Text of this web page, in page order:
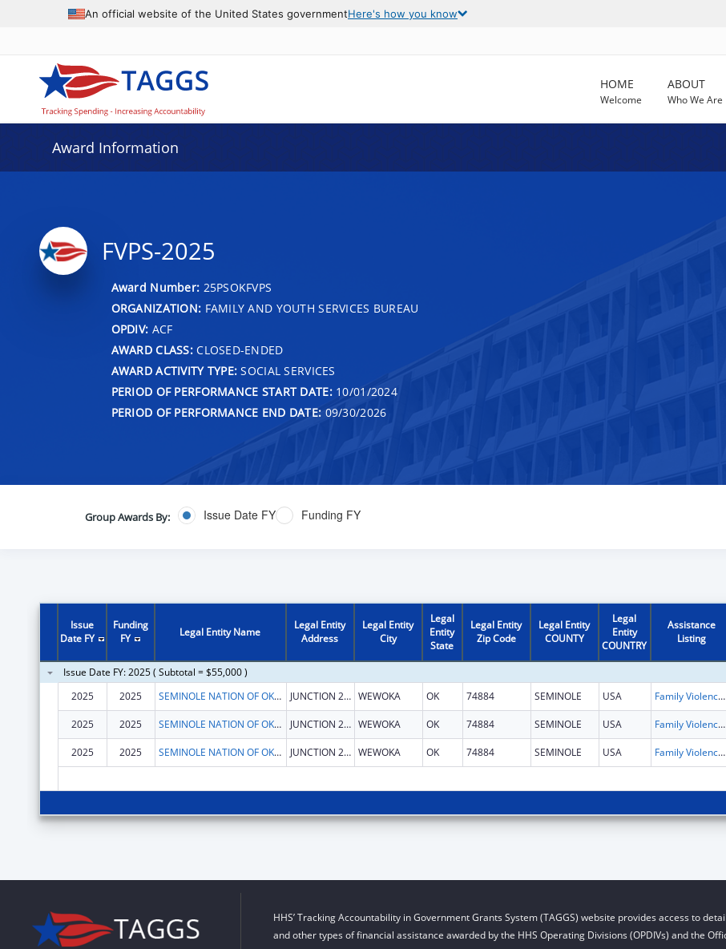
An official website of the United States governmentHere's how you know
HOME
Welcome
ABOUT
Who We Are
Award Information
FVPS-2025
Award Number: 25PSOKFVPS
ORGANIZATION: FAMILY AND YOUTH SERVICES BUREAU
OPDIV: ACF
AWARD CLASS:CLOSED-ENDED
AWARD ACTIVITY TYPE: SOCIAL SERVICES
PERIOD OF PERFORMANCE START DATE:10/01/2024
PERIOD OF PERFORMANCE END DATE: 09/30/2026
Group Awards By: Issue Date FY Funding FY
Issue
Date FY
Funding
FY
Legal Entity Name
Legal Entity
Address
Legal Entity
City
Legal
Entity
State
Legal Entity
Zip Code
Legal Entity
COUNTY
Legal
Entity
COUNTRY
Assistance
Listing
Issue Date FY: 2025 ( Subtotal = $55,000 )
2025
2025 SEMINOLE NATION OF OKLAHOMA, THE JUNCTION 270 & 56 HWY WEWOKA OK 74884 SEMINOLE USA Family Violence Prevention and Services/Domestic Violence Shelter and Supportive Services
2025 2025 SEMINOLE NATION OF OKLAHOMA, THE JUNCTION 270 & 56 HWY WEWOKA OK 74884 SEMINOLE USA Family Violence Prevention and Services/Domestic Violence Shelter and Supportive Services
2025 2025 SEMINOLE NATION OF OKLAHOMA, THE JUNCTION 270 & 56 HWY WEWOKA OK 74884 SEMINOLE USA Family Violence Prevention and Services/Domestic Violence Shelter and Supportive Services
HHS’ Tracking Accountability in Government Grants System (TAGGS) website provides access to
and other types of financial assistance awarded by the HHS Operating Divisions (OPDIVs) and the